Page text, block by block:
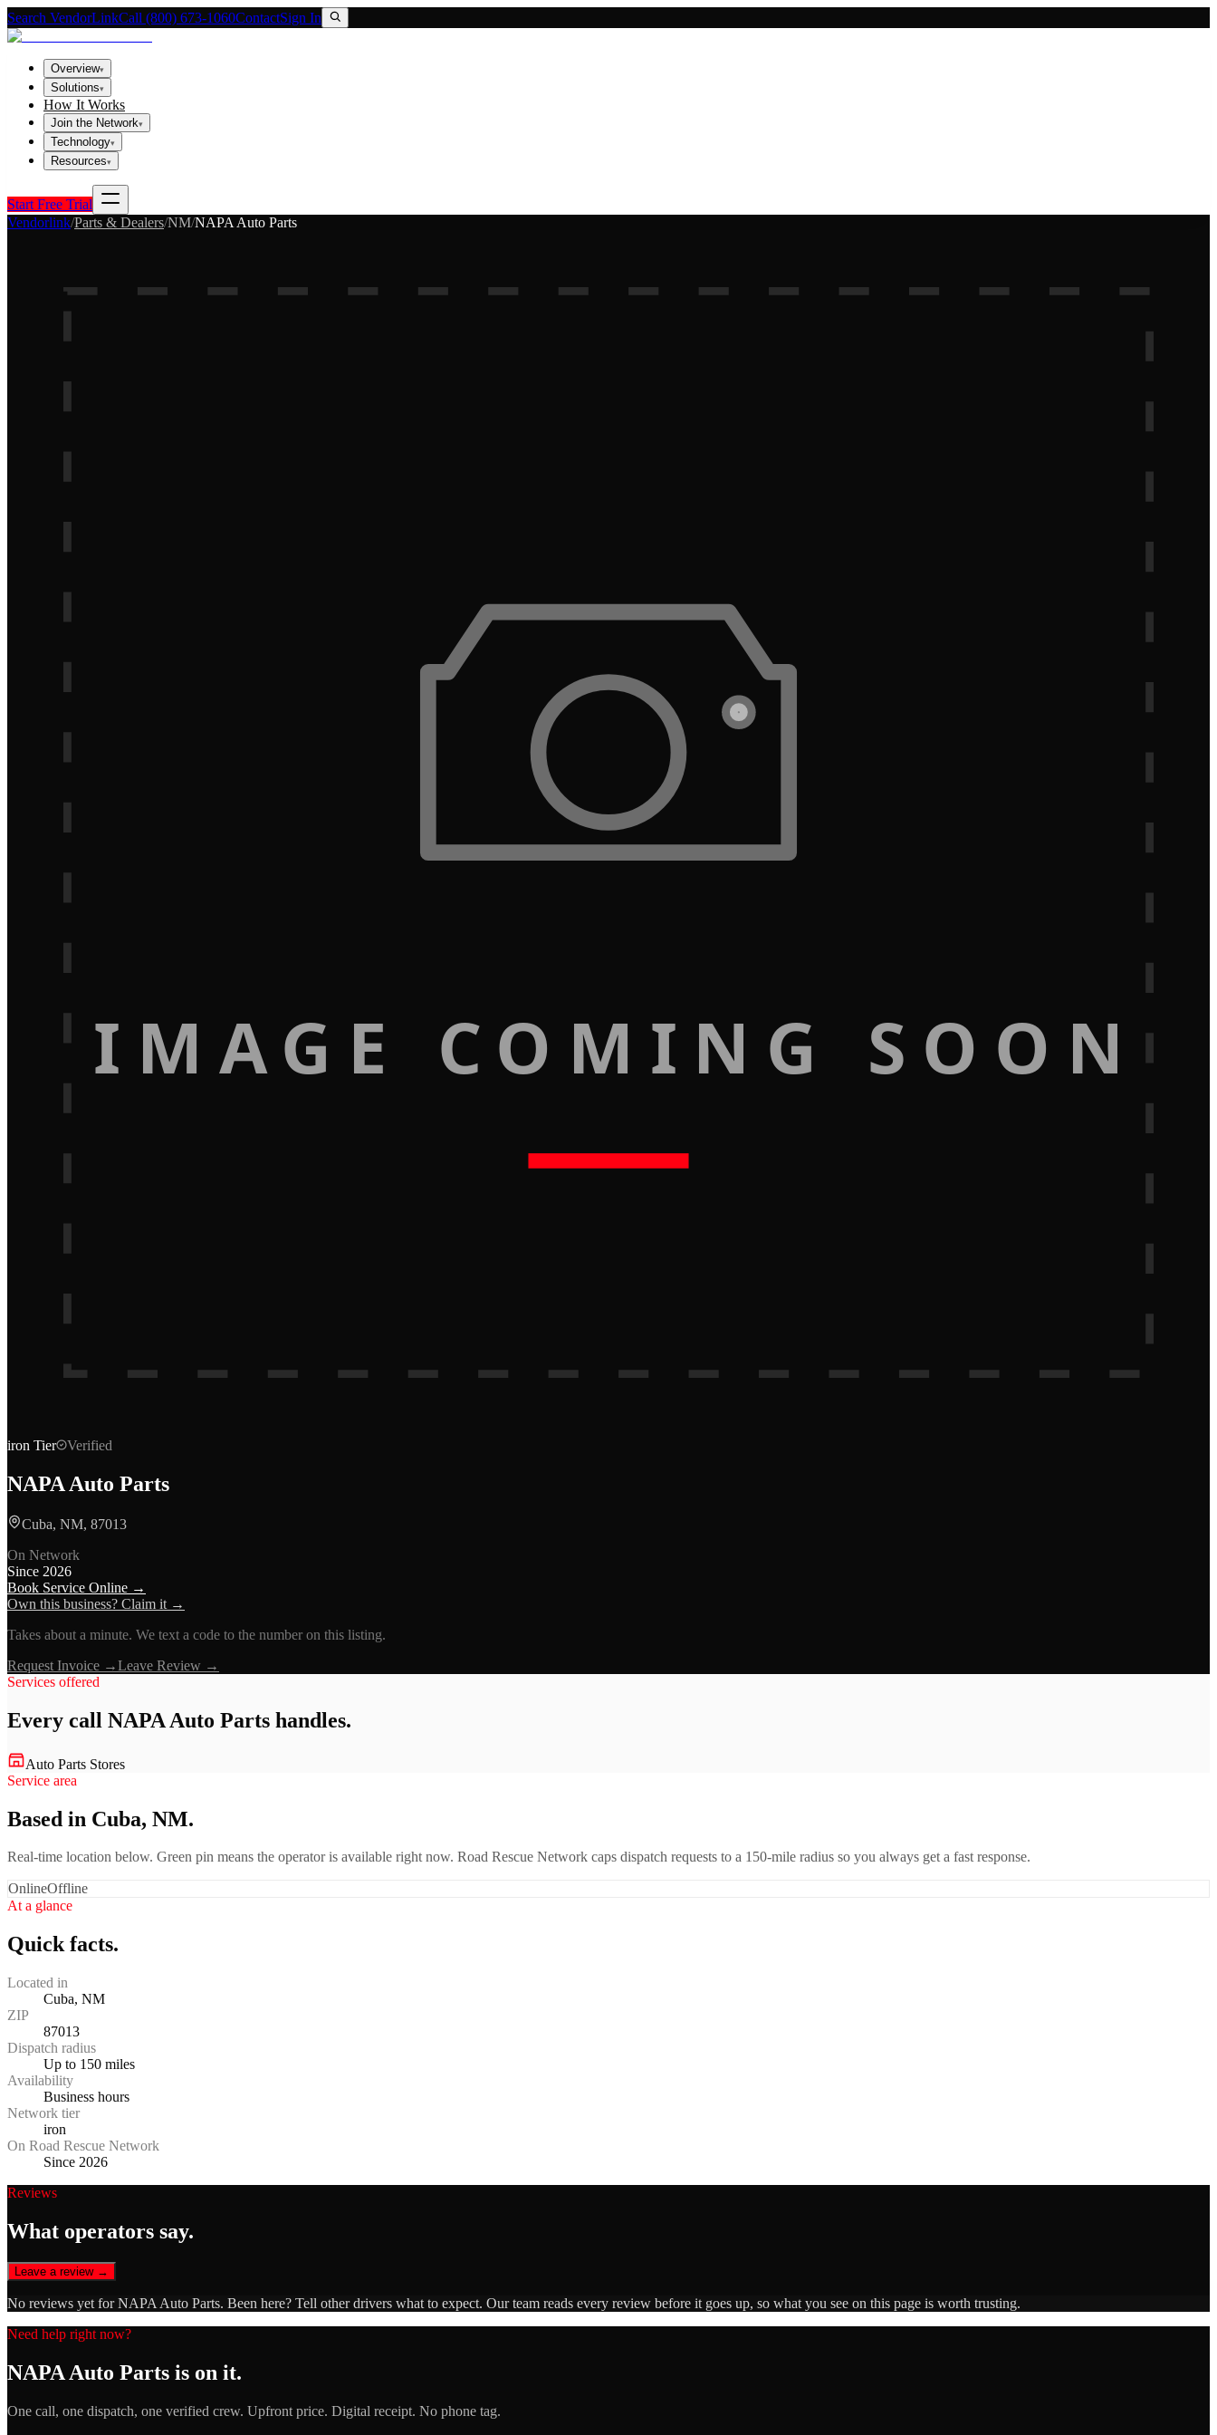
Search VendorLinkCall (800) 673-1060ContactSign In
Overview▾
Solutions▾
How It Works
Join the Network▾
Technology▾
Resources▾
Start Free Trial
Vendorlink/Parts & Dealers/NM/NAPA Auto Parts
IMAGE COMING SOON
iron Tier Verified
NAPA Auto Parts
Cuba, NM, 87013
On Network
Since 2026
Book Service Online →
Own this business? Claim it →
Takes about a minute. We text a code to the number on this listing.
Request Invoice →Leave Review →
Services offered
Every call NAPA Auto Parts handles.
Auto Parts Stores
Service area
Based in Cuba, NM.
Real-time location below. Green pin means the operator is available right now. Road Rescue Network caps dispatch requests to a 150-mile radius so you always get a fast response.
OnlineOffline
At a glance
Quick facts.
Located in
Cuba, NM
ZIP
87013
Dispatch radius
Up to 150 miles
Availability
Business hours
Network tier
iron
On Road Rescue Network
Since 2026
Reviews
What operators say.
Leave a review →
No reviews yet forNAPA Auto Parts. Been here? Tell other drivers what to expect. Our team reads every review before it goes up, so what you see on this page is worth trusting.
Need help right now?
NAPA Auto Parts is on it.
One call, one dispatch, one verified crew. Upfront price. Digital receipt. No phone tag.